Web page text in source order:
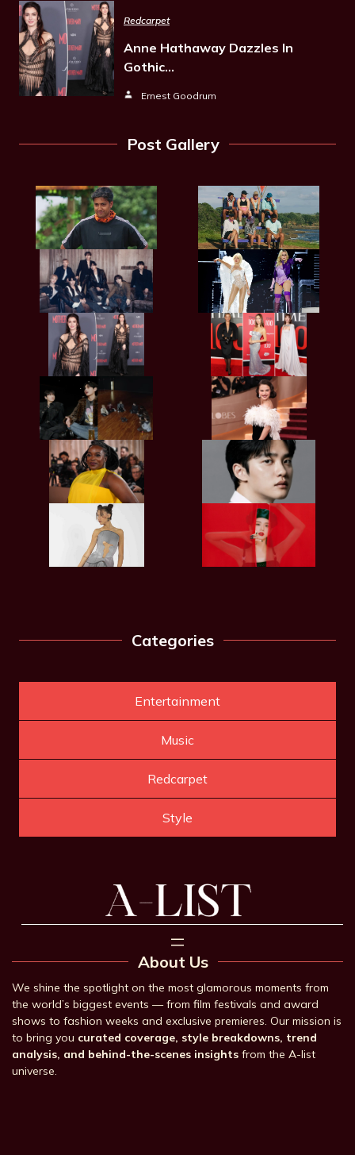
Redcarpet
Anne Hathaway Dazzles In
Gothic…
Ernest Goodrum
Post Gallery
Categories
Entertainment
Music
Redcarpet
Style
About Us
We shine the spotlight on the most glamorous moments from
the world’s biggest events — from film festivals and award
shows to fashion weeks and exclusive premieres. Our mission is
to bring you curated coverage, style breakdowns, trend
analysis, and behind-the-scenes insights from the A-list
universe.